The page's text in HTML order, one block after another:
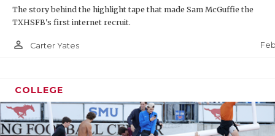
The story behind the highlight tape that made Sam McGuffie the
TXHSFB's first internet recruit.
person_outline Carter Yates
COLLEGE